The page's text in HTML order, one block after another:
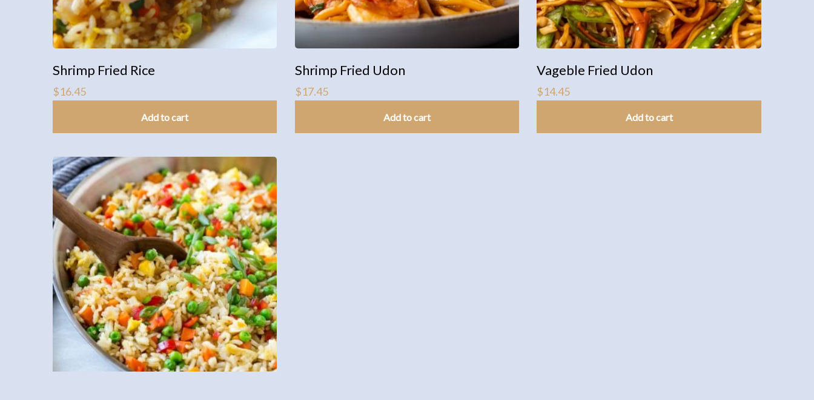
Shrimp Fried Rice
$16.45
Add to cart
Shrimp Fried Udon
$17.45
Add to cart
Vageble Fried Udon
$14.45
Add to cart